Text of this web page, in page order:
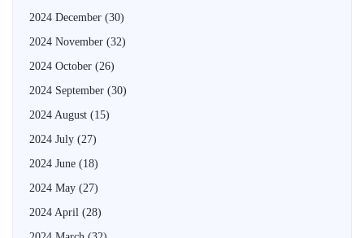
2024 December (30)
2024 November (32)
2024 October (26)
2024 September (30)
2024 August (15)
2024 July (27)
2024 June (18)
2024 May (27)
2024 April (28)